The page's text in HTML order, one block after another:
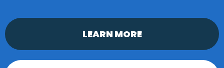
LEARN MORE